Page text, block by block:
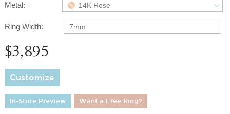
Metal: 14K Rose
Ring Width: 7mm
$3,895
Customize
In-Store Preview Want a Free Ring?